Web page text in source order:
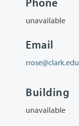
unavailable
Email
rrose@clark.edu
Building
unavailable